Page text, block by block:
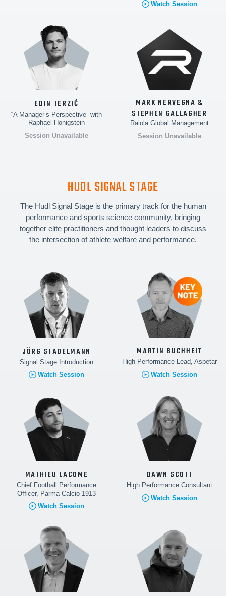
Watch Session
EDIN TERZIĆ
“A Manager’s Perspective” with
Raphael Honigstein
Session Unavailable
MARK NERVEGNA &
STEPHEN GALLAGHER
Raiola Global Management
Session Unavailable
HUDL SIGNAL STAGE
The Hudl Signal Stage is the primary track for the human
performance and sports science community, bringing
together elite practitioners and thought leaders to discuss
the intersection of athlete welfare and performance.
JÖRG STADELMANN
Signal Stage Introduction
Watch Session
MARTIN BUCHHEIT
High Performance Lead, Aspetar
Watch Session
MATHIEU LACOME
Chief Football Performance
Officer, Parma Calcio 1913
Watch Session
DAWN SCOTT
High Performance Consultant
Watch Session